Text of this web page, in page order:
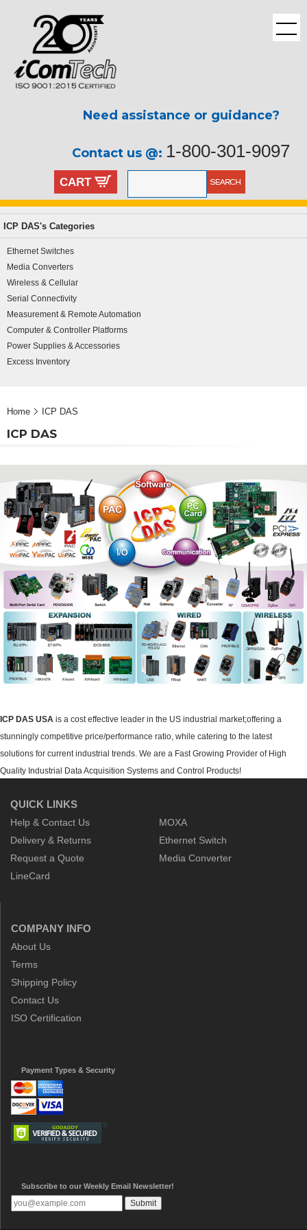
Need assistance or guidance?
Contact us @: 1-800-301-9097
CART
ICP DAS's Categories
Ethernet Switches
Media Converters
Wireless & Cellular
Serial Connectivity
Measurement & Remote Automation
Computer & Controller Platforms
Power Supplies & Accessories
Excess Inventory
Home ICP DAS
ICP DAS
ICP DAS USA is a cost effective leader in the US industrial market;offering a
stunningly competitive price/performance ratio, while catering to the latest
solutions for current industrial trends. We are a Fast Growing Provider of High
Quality Industrial Data Acquisition Systems and Control Products!
QUICK LINKS
Help & Contact Us
Delivery & Returns
Request a Quote
LineCard
MOXA
Ethernet Switch
Media Converter
COMPANY INFO
About Us
Terms
Shipping Policy
Contact Us
ISO Certification
Payment Types & Security
Subscribe to our Weekly Email Newsletter!